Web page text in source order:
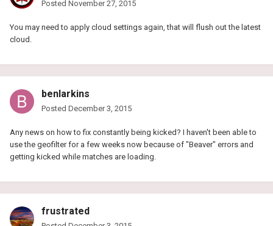
Posted November 27, 2015
You may need to apply cloud settings again, that will flush out the latest
cloud.
benlarkins
Posted December 3, 2015
Any news on how to fix constantly being kicked? I haven't been able to
use the geofilter for a few weeks now because of "Beaver" errors and
getting kicked while matches are loading.
frustrated